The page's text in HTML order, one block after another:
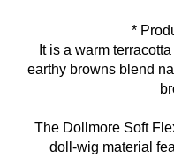
*
It is a warm
earthy browns blend
The Dollmore Soft
doll‑wig material